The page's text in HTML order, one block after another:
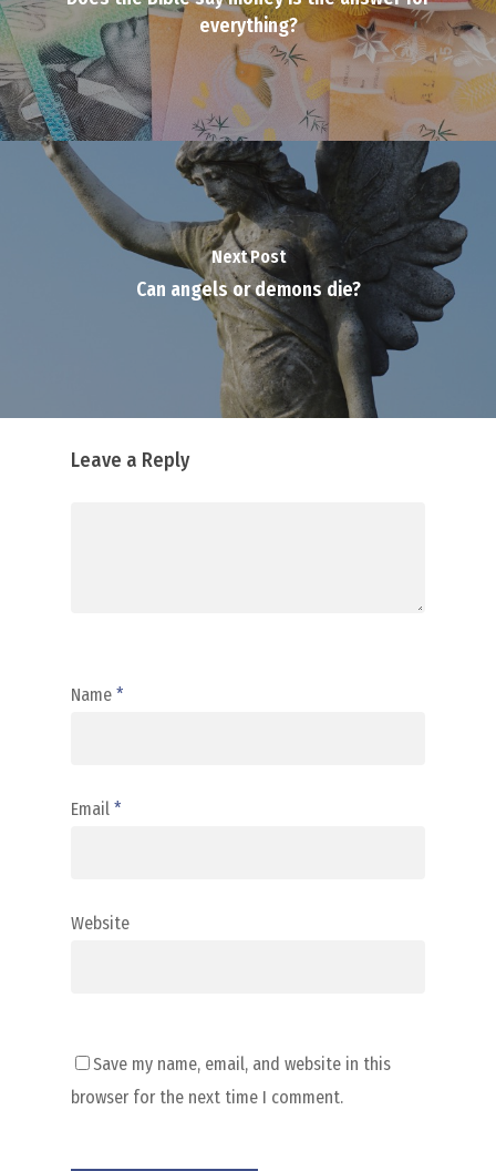
everything?
Next Post
Can angels or demons die?
Leave a Reply
Name *
Email *
Website
Save my name, email, and website in this
browser for the next time I comment.